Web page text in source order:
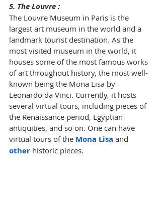
5. The Louvre :
The Louvre Museum in Paris is the
largest art museum in the world and a
landmark tourist destination. As the
most visited museum in the world, it
houses some of the most famous works
of art throughout history, the most well-
known being the Mona Lisa by
Leonardo da Vinci. Currently, it hosts
several virtual tours, including pieces of
the Renaissance period, Egyptian
antiquities, and so on. One can have
virtual tours of the Mona Lisa and
other historic pieces.